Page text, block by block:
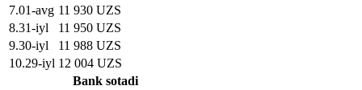
7.01-avg 11 930 UZS
8.31-iyl
11 950 UZS
9.30-iyl
11 988 UZS
10.29-iyl 12 004 UZS
Bank sotadi